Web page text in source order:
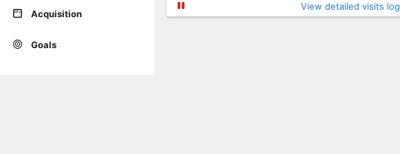
Acquisition
Goals
View detailed visits log